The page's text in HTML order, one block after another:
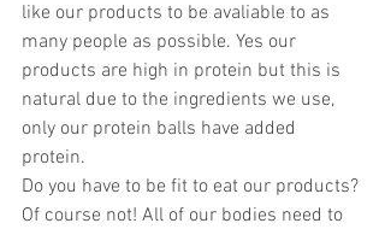
like our products to be avaliable to as
many people as possible. Yes our
products are high in protein but this is
natural due to the ingredients we use,
only our protein balls have added
protein.
Do you have to be fit to eat our products?
Of course not! All of our bodies need to